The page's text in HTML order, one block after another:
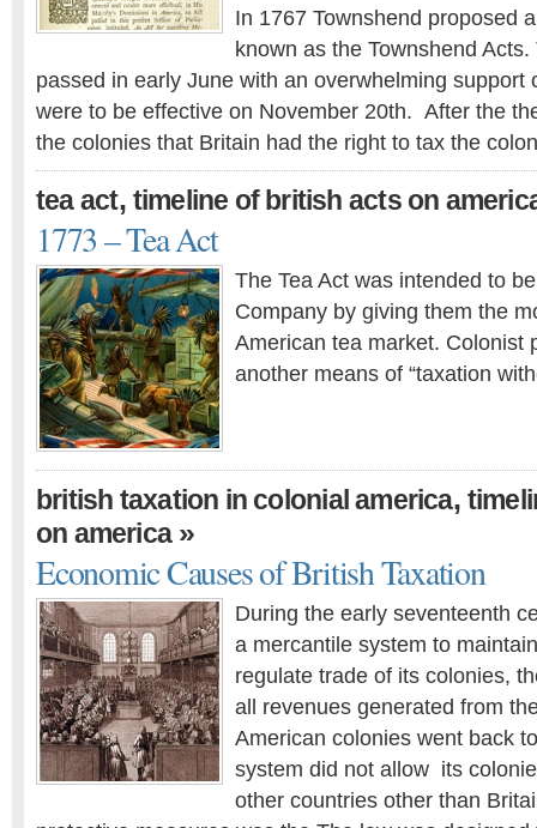
In 1767 Townshend proposed
known as the Townshend
passed in early June with an overwhelming support
were to be effective on November 20th. After the
the colonies that Britain had the right to tax the
tea act, timeline of british acts on
1773 – Tea Act
The Tea Act was intended to
Company by giving them the
American tea market. Colonist
another means of “taxation
british taxation in colonial america,
on america»
Economic Causes of British Taxation
During the early seventeenth
a mercantile system to
regulate trade of its colonies,
all revenues generated from
American colonies went back
system did not allow its
other countries other than